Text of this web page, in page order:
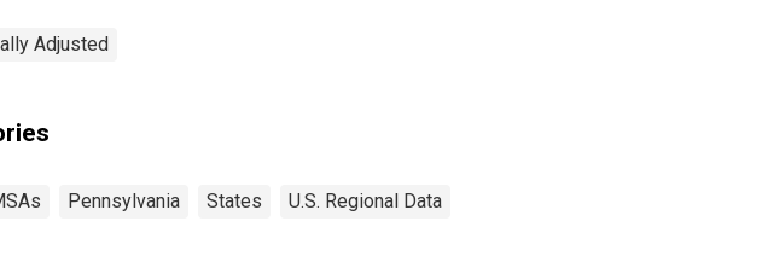
Adjusted
Pennsylvania States U.S. Regional Data